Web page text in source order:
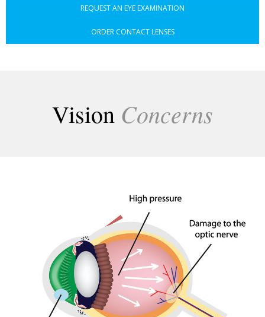
REQUEST AN EYE EXAMINATION
ORDER CONTACT LENSES
Vision Concerns